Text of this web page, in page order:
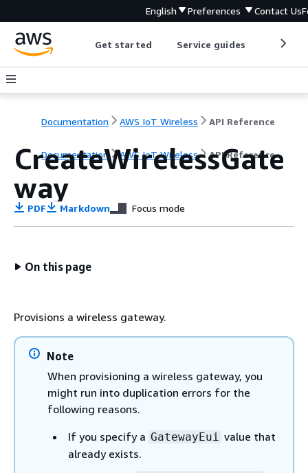
English Preferences Contact Us
Get started Service guides
Documentation AWS IoT Wireless API Reference
Documentation AWS IoT Wireless API Reference
CreateWirelessGate
way
PDF Markdown Focus mode
On this page
Provisions a wireless gateway.
Note
When provisioning a wireless gateway, you
might run into duplication errors for the
following reasons.
If you specify a GatewayEui value that
already exists.